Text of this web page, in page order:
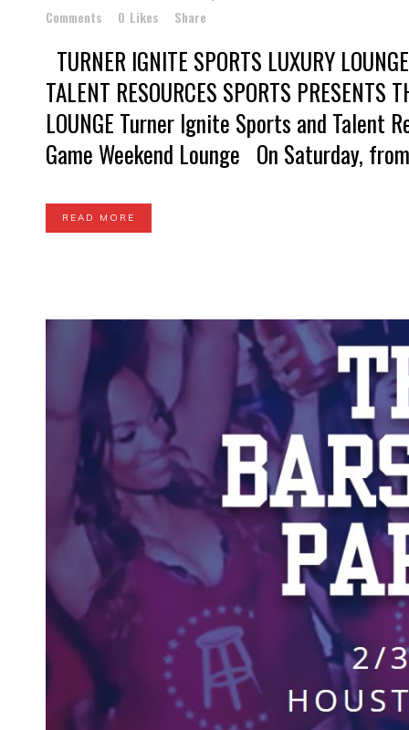
Comments
0 Likes Share
TURNER IGNITE SPORTS LUXURY
TALENT RESOURCES SPORTS PRESENTS
LOUNGE Turner Ignite Sports and Talent
Game Weekend Lounge On Saturday,
READ MORE